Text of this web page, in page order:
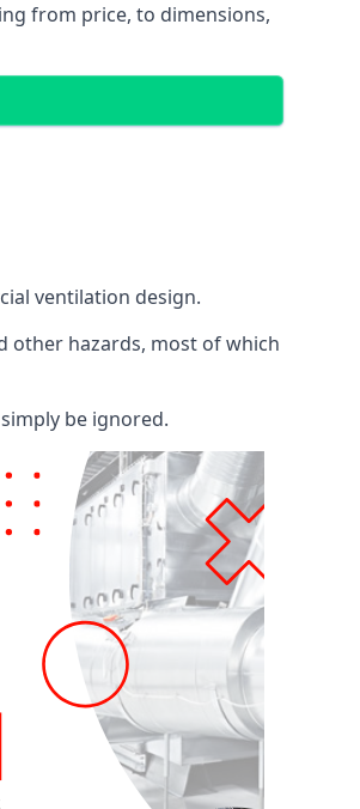
from price, to dimensions,
ventilation design.
other hazards, most of which
be ignored.